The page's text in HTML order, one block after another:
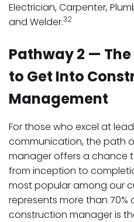
Electrician, Carpenter,
and Welder.32
Pathway 2 —
to Get Into
Management
For those who excel at
communication, the path
manager offers a chance
from inception to
most popular among our
represents more than 70%
construction manager is